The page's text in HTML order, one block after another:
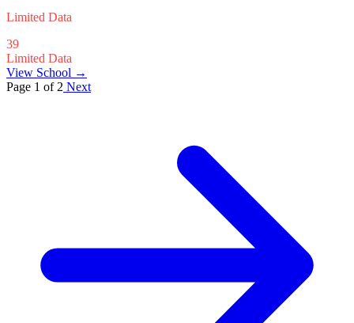
Limited Data
39
Limited Data
View School →
Page 1 of 2 Next